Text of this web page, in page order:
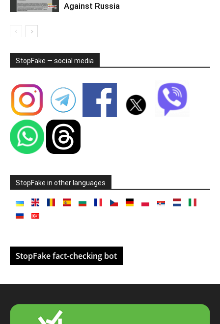
Against Russia
StopFake — social media
StopFake in other languages
StopFake fact-checking bot